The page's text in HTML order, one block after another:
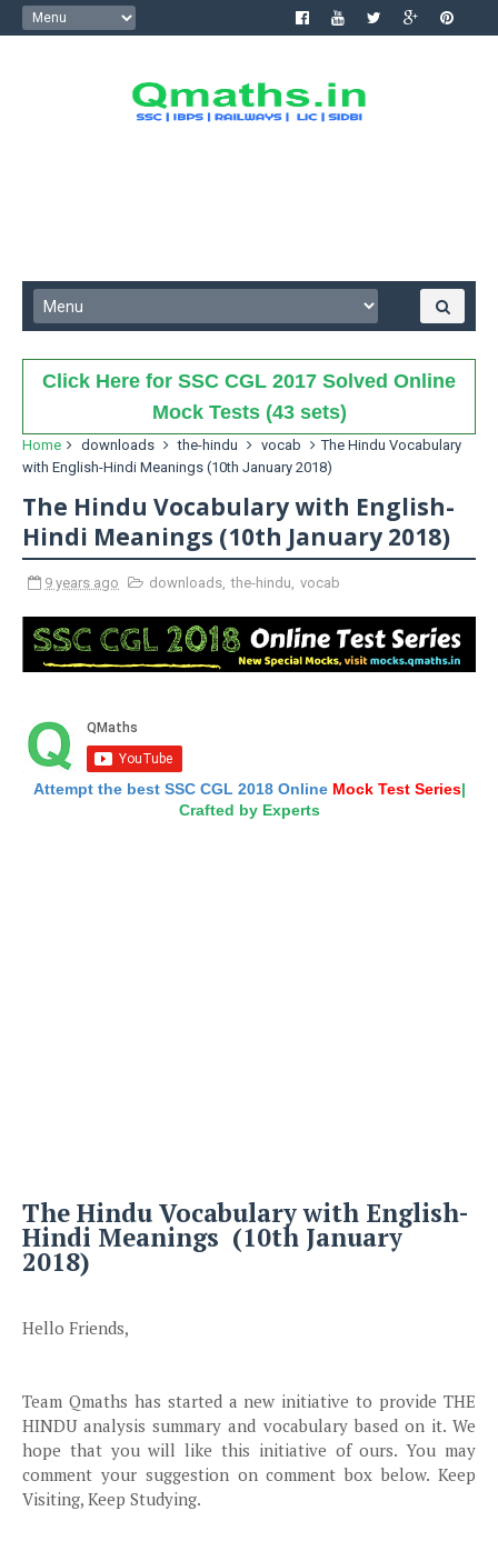
Click Here for SSC CGL 2017 Solved Online
Mock Tests (43 sets)
Home downloads the-hindu vocab
The Hindu Vocabulary
with English-Hindi Meanings (10th January 2018)
The Hindu Vocabulary with English-
Hindi Meanings (10th January 2018)
9 years ago downloads, the-hindu, vocab
Attempt the best SSC CGL 2018 Online Mock Test Series|
Crafted by Experts
The Hindu Vocabulary with English-
Hindi Meanings (10th January
2018)
Hello Friends,
Team Qmaths has started a new initiative to provide THE
HINDU analysis summary and vocabulary based on it. We
hope that you will like this initiative of ours. You may
comment your suggestion on comment box below. Keep
Visiting, Keep Studying.